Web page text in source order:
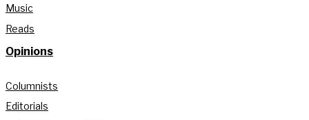
Music
Reads
Opinions
Columnists
Editorials